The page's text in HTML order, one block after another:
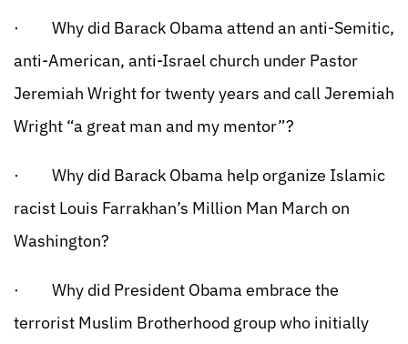
· Why did Barack Obama attend an anti-Semitic,
anti-American, anti-Israel church under Pastor
Jeremiah Wright for twenty years and call Jeremiah
Wright “a great man and my mentor”?
· Why did Barack Obama help organize Islamic
racist Louis Farrakhan’s Million Man March on
Washington?
· Why did President Obama embrace the
terrorist Muslim Brotherhood group who initially